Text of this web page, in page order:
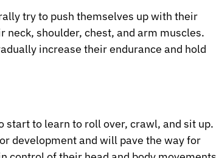
try to push themselves up with their
shoulder, chest, and arm muscles.
increase their endurance and hold
start to learn to roll over, crawl, and sit up.
development and will pave the way for